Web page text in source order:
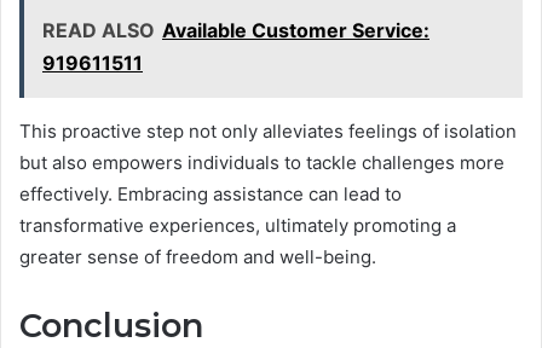
READ ALSO Available Customer Service:
919611511
This proactive step not only alleviates feelings of isolation
but also empowers individuals to tackle challenges more
effectively. Embracing assistance can lead to
transformative experiences, ultimately promoting a
greater sense of freedom and well-being.
Conclusion